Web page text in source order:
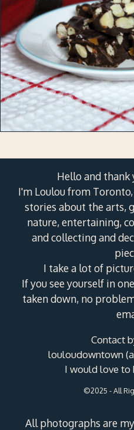
Hello and
I'm Loulou from Toronto,
stories about the arts,
nature, entertaining,
and collecting and
I take a lot of
If you see yourself in
taken down, no
Contact
louloudowntown
I would love to
©2025 - All
All photographs are